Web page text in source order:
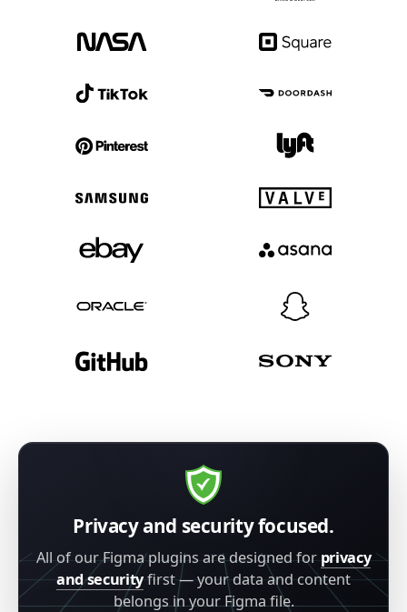
Privacy and security focused.
All of our Figma plugins are designed for privacy
and securityfirst — your data and content
belongs in your Figma file.